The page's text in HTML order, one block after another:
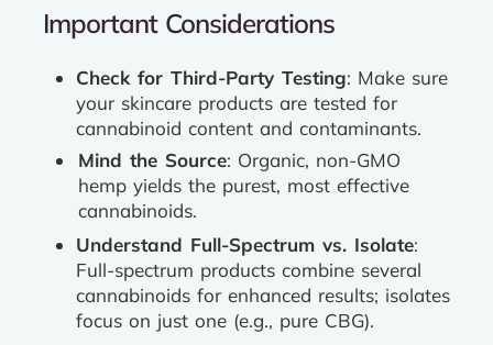
Important Considerations
Check for Third-Party Testing: Make sure
your skincare products are tested for
cannabinoid content and contaminants.
Mind the Source: Organic, non-GMO
hemp yields the purest, most effective
cannabinoids.
Understand Full-Spectrum vs. Isolate:
Full-spectrum products combine several
cannabinoids for enhanced results; isolates
focus on just one (e.g., pure CBG).